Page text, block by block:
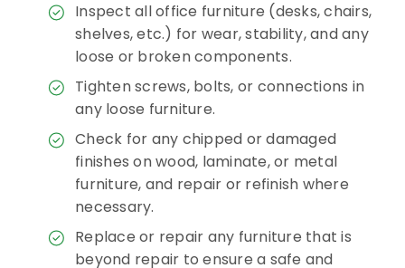
Inspect all office furniture (desks, chairs,
shelves, etc.) for wear, stability, and any
loose or broken components.
Tighten screws, bolts, or connections in
any loose furniture.
Check for any chipped or damaged
finishes on wood, laminate, or metal
furniture, and repair or refinish where
necessary.
Replace or repair any furniture that is
beyond repair to ensure a safe and